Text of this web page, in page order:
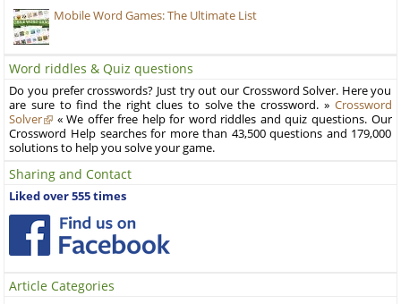
Mobile Word Games: The Ultimate List
Word riddles & Quiz questions
Do you prefer crosswords? Just try out our Crossword Solver. Here you
are sure to find the right clues to solve the crossword. » Crossword
Solver
« We offer free help for word riddles and quiz questions. Our
Crossword Help searches for more than 43,500 questions and 179,000
solutions to help you solve your game.
Sharing and Contact
Liked over 555 times
Article Categories